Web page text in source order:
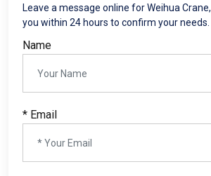
Leave a message online for Weihua Crane,
you within 24 hours to confirm your needs
Name
* Email